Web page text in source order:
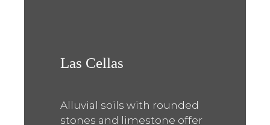
Las Cellas
Alluvial soils with rounded
stones and limestone offer